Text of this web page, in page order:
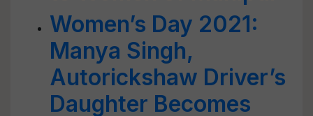
Women’s Day 2021:
Manya Singh,
Autorickshaw Driver’s
Daughter Becomes